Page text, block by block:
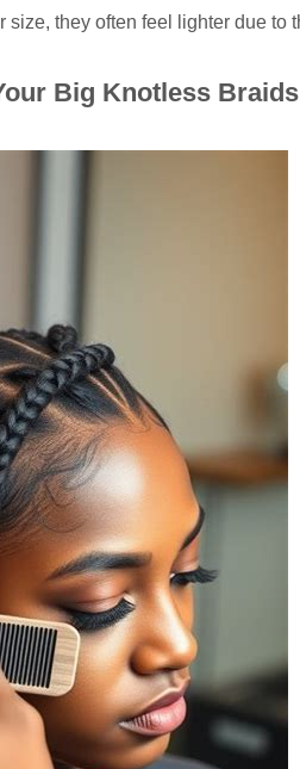
size, they often feel lighter due to
Big Knotless